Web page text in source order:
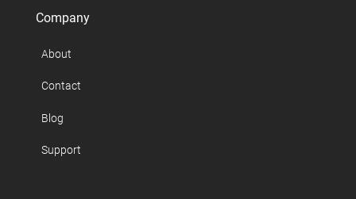
Company
About
Contact
Blog
Support